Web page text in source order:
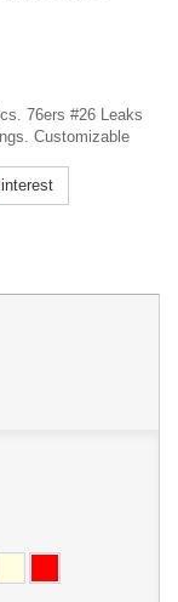
76ers #26 Leaks
Customizable